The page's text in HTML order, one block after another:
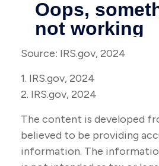
Source: IRS.gov, 2024
1. IRS.gov, 2024
2. IRS.gov, 2024
The content is developed
believed to be providing
information. The